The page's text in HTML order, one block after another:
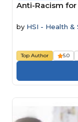
Anti-Racism
by HSI - Health
Top Author 5.0